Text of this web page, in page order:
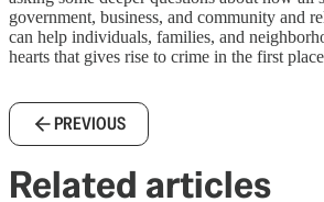
government, business, and community and
can help individuals, families, and
hearts that gives rise to crime in the first
PREVIOUS
Related articles